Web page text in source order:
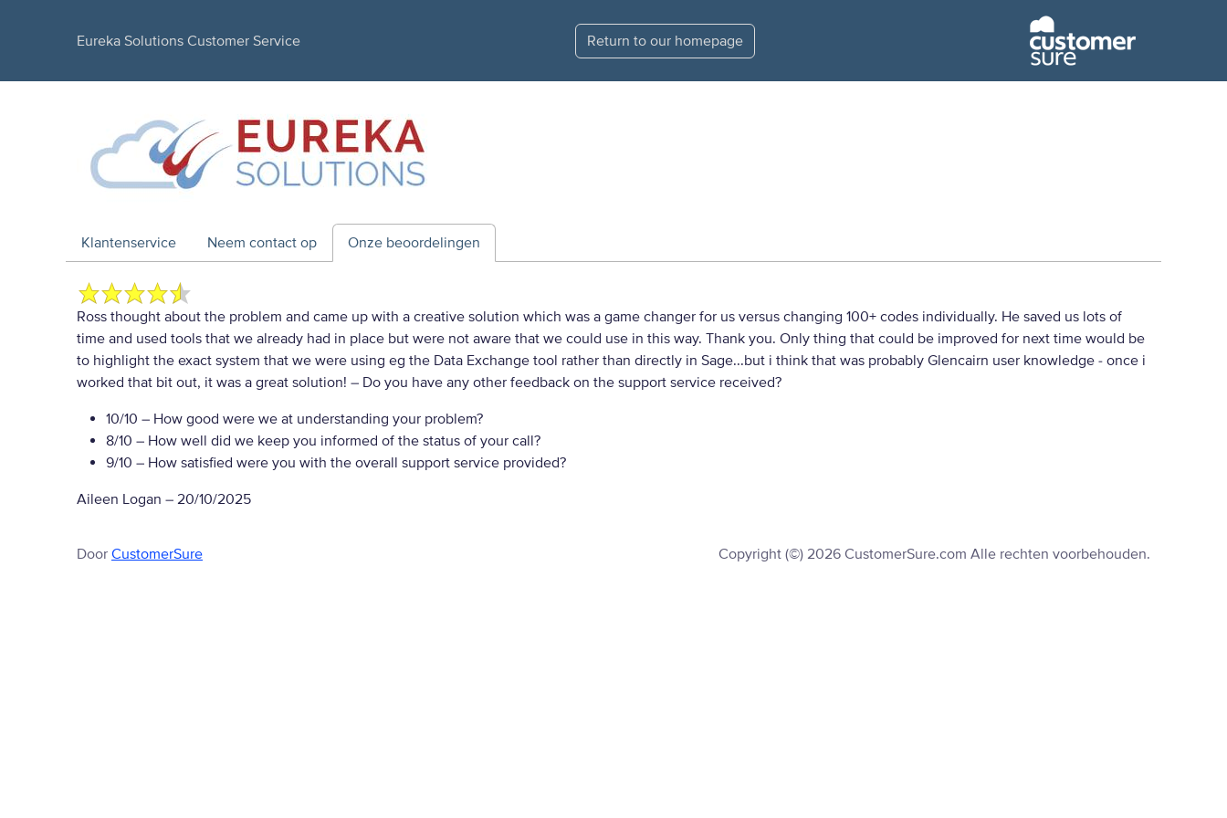
Eureka Solutions Customer Service Return to our homepage
Klantenservice Neem contact op Onze beoordelingen
Ross thought about the problem and came up with a creative solution which was a game changer for us versus changing 100+ codes individually. He saved us lots of
time and used tools that we already had in place but were not aware that we could use in this way. Thank you. Only thing that could be improved for next time would be
to highlight the exact system that we were using eg the Data Exchange tool rather than directly in Sage...but i think that was probably Glencairn user knowledge - once i
worked that bit out, it was a great solution! – Do you have any other feedback on the support service received?
10/10 – How good were we at understanding your problem?
8/10 – How well did we keep you informed of the status of your call?
9/10 – How satisfied were you with the overall support service provided?
Aileen Logan – 20/10/2025
Door CustomerSure Copyright (©) 2026 CustomerSure.com Alle rechten voorbehouden.